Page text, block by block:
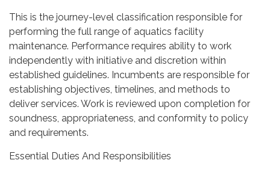
This is the journey-level classification responsible for
performing the full range of aquatics facility
maintenance. Performance requires ability to work
independently with initiative and discretion within
established guidelines. Incumbents are responsible for
establishing objectives, timelines, and methods to
deliver services. Work is reviewed upon completion for
soundness, appropriateness, and conformity to policy
and requirements.
Essential Duties And Responsibilities